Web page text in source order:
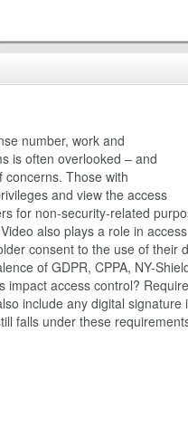
number, work and
is often overlooked – and
concerns. Those with
and view the access
for non-security-related
also plays a role in
consent to the use of their
of GDPR, CPPA, NY-
access control?
include any digital signature
falls under these